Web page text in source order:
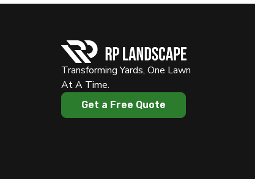
Transforming Yards, One Lawn
At A Time.
Get a Free Quote